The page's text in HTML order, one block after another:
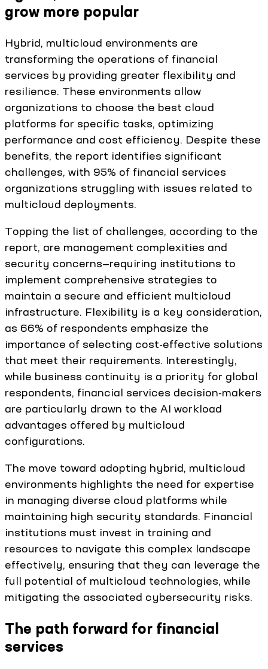
grow more popular
Hybrid, multicloud environments are
transforming the operations of financial
services by providing greater flexibility and
resilience. These environments allow
organizations to choose the best cloud
platforms for specific tasks, optimizing
performance and cost efficiency. Despite these
benefits, the report identifies significant
challenges, with 95% of financial services
organizations struggling with issues related to
multicloud deployments.
Topping the list of challenges, according to the
report, are management complexities and
security concerns—requiring institutions to
implement comprehensive strategies to
maintain a secure and efficient multicloud
infrastructure. Flexibility is a key consideration,
as 66% of respondents emphasize the
importance of selecting cost-effective solutions
that meet their requirements. Interestingly,
while business continuity is a priority for global
respondents, financial services decision-makers
are particularly drawn to the AI workload
advantages offered by multicloud
configurations.
The move toward adopting hybrid, multicloud
environments highlights the need for expertise
in managing diverse cloud platforms while
maintaining high security standards. Financial
institutions must invest in training and
resources to navigate this complex landscape
effectively, ensuring that they can leverage the
full potential of multicloud technologies, while
mitigating the associated cybersecurity risks.
The path forward for financial
services